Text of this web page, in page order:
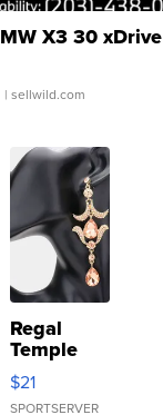
X3 30 xDrive
| sellwild.com
Regal
Temple
Droplet
Earrings
$21
SPORTSERVER